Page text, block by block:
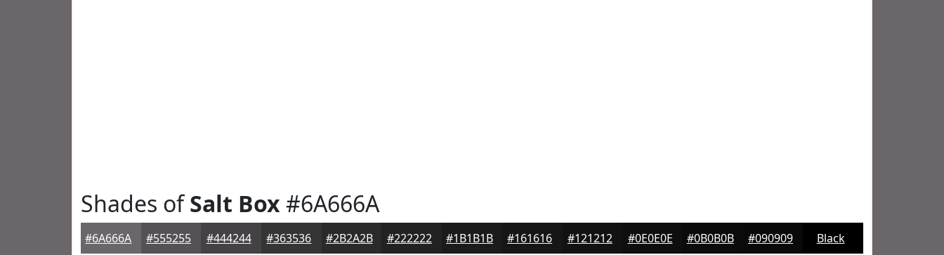
Shades ofSalt Box #6A666A
#6A666A #555255 #444244 #363536 #2B2A2B #222222 #1B1B1B #161616 #121212 #0E0E0E #0B0B0B #090909 Black